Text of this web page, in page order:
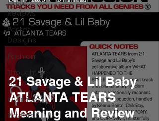
Music
Reviews
Poster
Designs
Fashion
Thought
Pieces
Interviews
Playlists
21 Savage & Lil Baby
ATLANTA TEARS
Meaning and Review